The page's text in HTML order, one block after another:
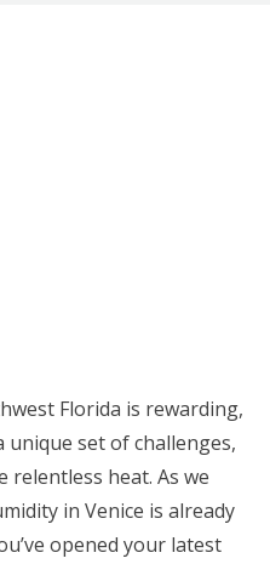
Florida is rewarding,
set of challenges,
heat. As we
in Venice is already
opened your latest